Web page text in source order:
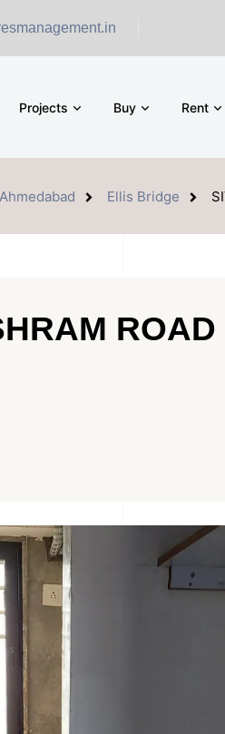
Projects Buy Rent
Ahmedabad Ellis Bridge
ROAD